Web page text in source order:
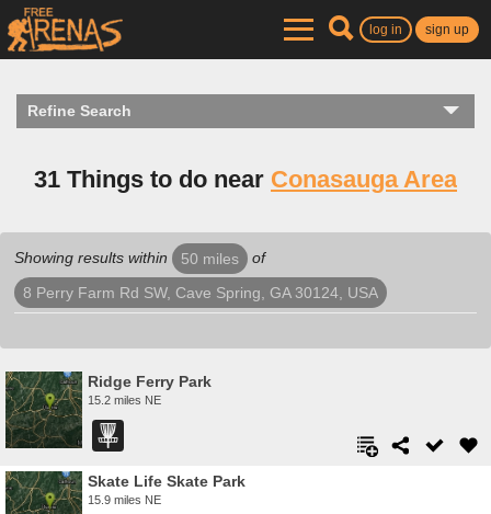
log in sign up
Refine Search
31 Things to do near Conasauga Area
Showing results within 50 miles of
8 Perry Farm Rd SW, Cave Spring, GA 30124, USA
Ridge Ferry Park
15.2 miles NE
Skate Life Skate Park
15.9 miles NE